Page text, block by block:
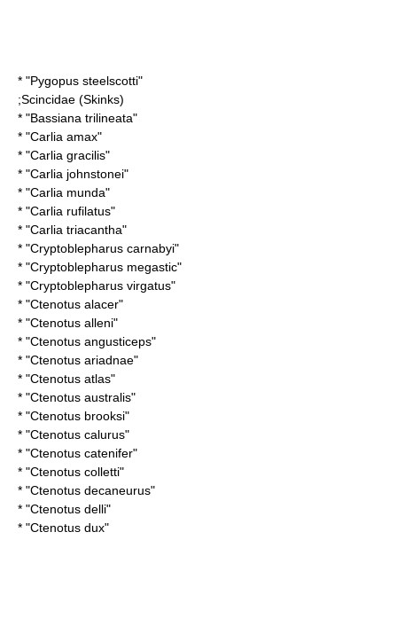
* "Pygopus steelscotti"
;Scincidae (Skinks)
* "Bassiana trilineata"
* "Carlia amax"
* "Carlia gracilis"
* "Carlia johnstonei"
* "Carlia munda"
* "Carlia rufilatus"
* "Carlia triacantha"
* "Cryptoblepharus carnabyi"
* "Cryptoblepharus megastic"
* "Cryptoblepharus virgatus"
* "Ctenotus alacer"
* "Ctenotus alleni"
* "Ctenotus angusticeps"
* "Ctenotus ariadnae"
* "Ctenotus atlas"
* "Ctenotus australis"
* "Ctenotus brooksi"
* "Ctenotus calurus"
* "Ctenotus catenifer"
* "Ctenotus colletti"
* "Ctenotus decaneurus"
* "Ctenotus delli"
* "Ctenotus dux"